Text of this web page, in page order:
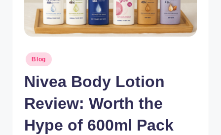
Blog
Nivea Body Lotion
Review: Worth the
Hype of 600ml Pack